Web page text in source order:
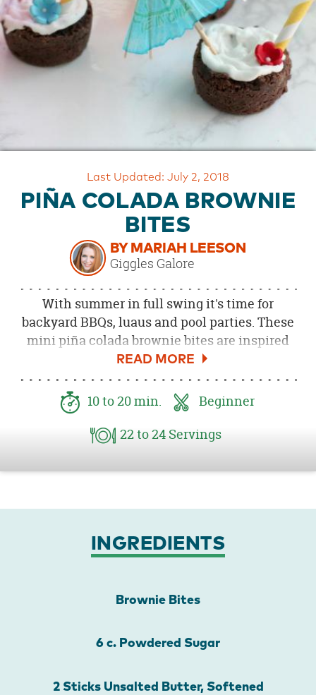
OUR
BRAND
CUSTOMER
SUPPORT
Last Updated: July 2, 2018
PIÑA COLADA BROWNIE
BITES
BY MARIAH LEESON
Giggles Galore
With summer in full swing it's time for
backyard BBQs, luaus and pool parties. These
mini piña colada brownie bites are inspired
by the fun coconut drinks you'd find at any
luau and are perfect to serve at your summer
celebrations. Both kids and adults are sure to
love these festive little brownies!
10to 20min.
Beginner
22to 24 Servings
INGREDIENTS
Brownie Bites
6 c. Powdered Sugar
2 Sticks Unsalted Butter, Softened